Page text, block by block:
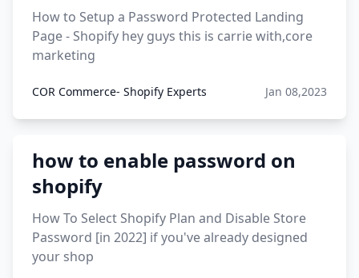
How to Setup a Password Protected Landing
Page - Shopify hey guys this is carrie with,core
marketing
COR Commerce- Shopify Experts Jan 08,2023
how to enable password on
shopify
How To Select Shopify Plan and Disable Store
Password [in 2022] if you've already designed
your shop